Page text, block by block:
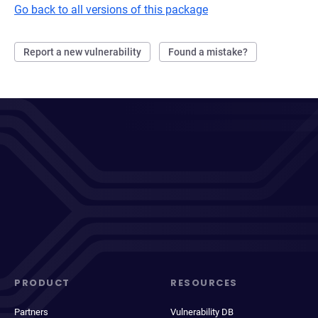
Go back to all versions of this package
Report a new vulnerability Found a mistake?
PRODUCT
Partners
RESOURCES
Vulnerability DB